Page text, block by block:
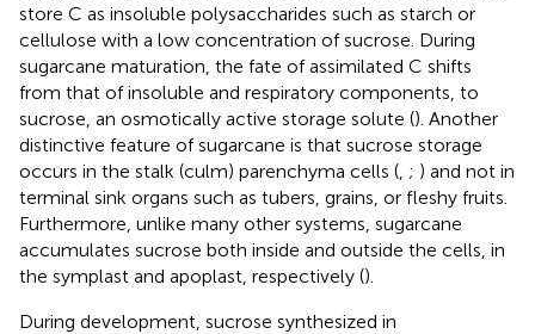
store C as insoluble polysaccharides such as starch or
cellulose with a low concentration of sucrose. During
sugarcane maturation, the fate of assimilated C shifts
from that of insoluble and respiratory components, to
sucrose, an osmotically active storage solute (). Another
distinctive feature of sugarcane is that sucrose storage
occurs in the stalk (culm) parenchyma cells ( ; ) and not in
terminal sink organs such as tubers, grains, or fleshy fruits.
Furthermore, unlike many other systems, sugarcane
accumulates sucrose both inside and outside the cells, in
the symplast and apoplast, respectively ().
During development, sucrose synthesized in